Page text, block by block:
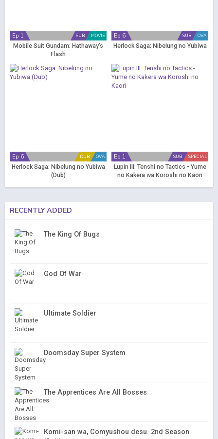
MOVIE
SUB
Ep 1
Mobile Suit Gundam: Hathaway's
Flash
OVA
SUB
Ep 6
Herlock Saga: Nibelung no Yubiwa
OVA
DUB
Ep 6
Herlock Saga: Nibelung no Yubiwa
(Dub)
SPECIAL
SUB
Ep 1
Lupin III: Tenshi no Tactics - Yume
no Kakera wa Koroshi no Kaori
RECENTLY ADDED
The King Of Bugs
God Of War
Ultimate Soldier
Doomsday Super System
The Apprentices Are All Bosses
Komi-san wa, Comyushou desu. 2nd Season